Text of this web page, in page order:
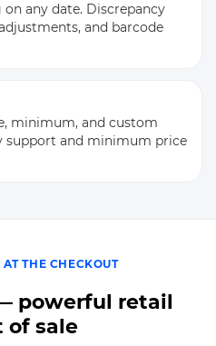
any date. Discrepancy
and barcode
minimum, and custom
support and minimum price
AT THE CHECKOUT
powerful retail
of sale